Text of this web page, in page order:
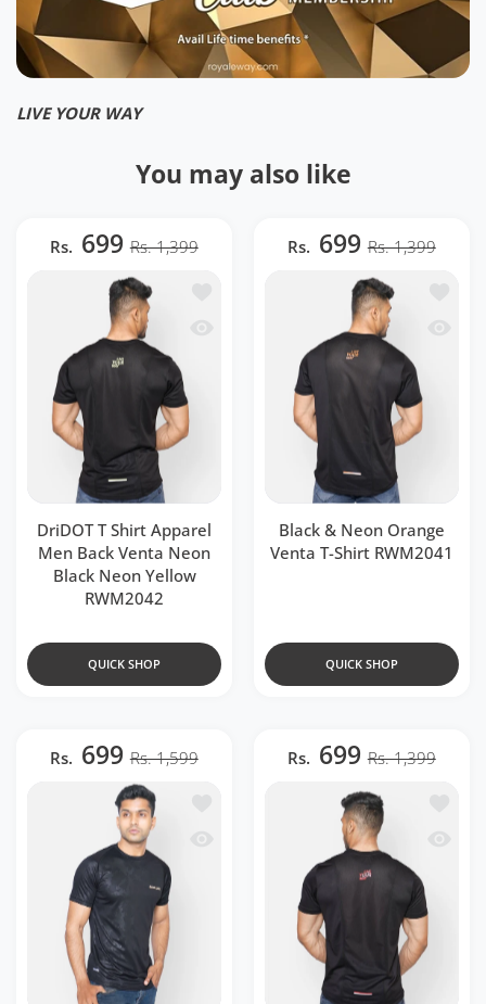
LIVE YOUR WAY
You may also like
Rs. 699 Rs. 1,399
Add to wishlist DriDOT T Shirt
Quick view DriDOT T Shirt Apparel
DriDOT T Shirt Apparel
Men Back Venta Neon
Black Neon Yellow
RWM2042
QUICK SHOP
Rs. 699 Rs. 1,399
Black & Neon Orange
Venta T-Shirt RWM2041
QUICK SHOP
Rs. 699 Rs. 1,599
Add to wishlist Black Camouflage
Quick view Black Camouflage Raglan
Rs. 699 Rs. 1,399